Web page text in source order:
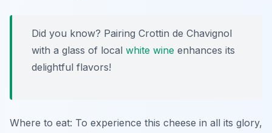
Did you know? Pairing Crottin de Chavignol
with a glass of local white wine enhances its
delightful flavors!
Where to eat: To experience this cheese in all its glory,